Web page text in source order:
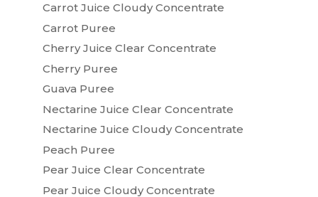
Carrot Juice Cloudy Concentrate
Carrot Puree
Cherry Juice Clear Concentrate
Cherry Puree
Guava Puree
Nectarine Juice Clear Concentrate
Nectarine Juice Cloudy Concentrate
Peach Puree
Pear Juice Clear Concentrate
Pear Juice Cloudy Concentrate